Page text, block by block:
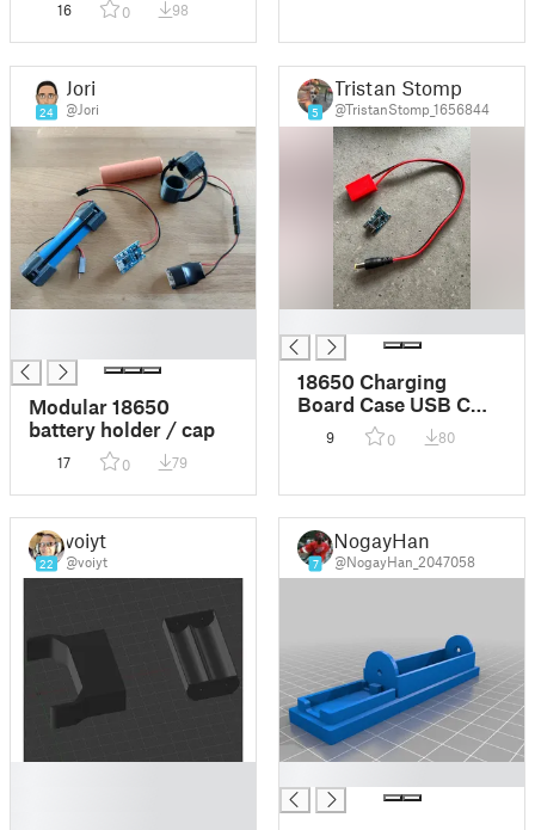
16 0 98
24
Jori
@Jori
Modular 18650
battery holder / cap
17 0 79
5
Tristan Stomp
@TristanStomp_1656844
18650 Charging
Board Case USB C
TP4056
9 0 80
22
voiyt
@voiyt 7
NogayHan
@NogayHan_2047058